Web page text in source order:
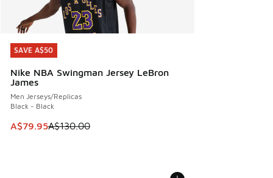
SAVE A$50
Nike NBA Swingman Jersey LeBron
James
Men Jerseys/Replicas
Black - Black
This item is on sale. Price dropped from A$130.00 to
A$79.95A$130.00
SAVE A$50